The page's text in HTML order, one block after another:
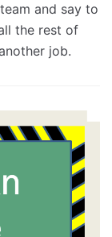
and say to
the rest of
job.